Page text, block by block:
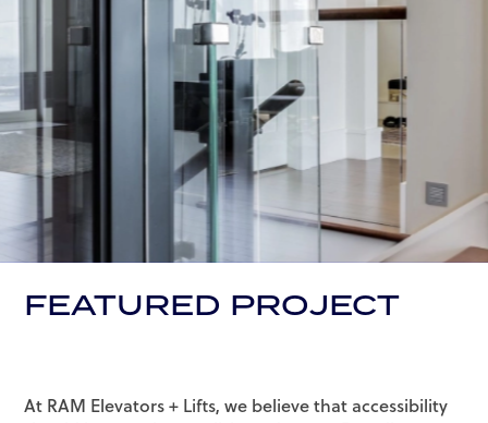
FEATURED PROJECT
At RAM Elevators + Lifts, we believe that accessibility